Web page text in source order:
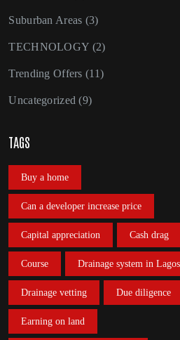
Suburban Areas (3)
TECHNOLOGY (2)
Trending Offers (11)
Uncategorized (9)
TAGS
Buy a home
Can a developer increase price
Capital appreciation Cash drag
Course Drainage system in Lagos
Drainage vetting Due diligence
Earning on land